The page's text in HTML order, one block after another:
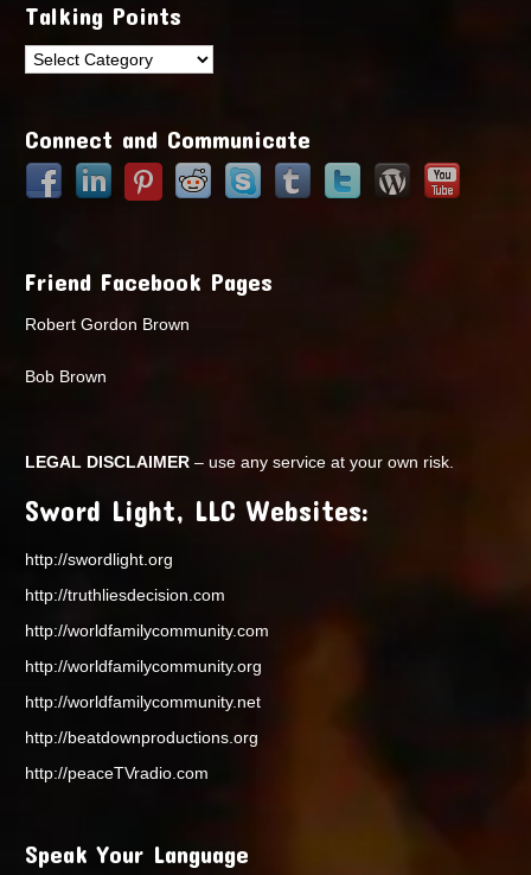
Talking Points
Talking
Connect and Communicate
Friend Facebook Pages
Robert Gordon Brown
Bob Brown
LEGAL DISCLAIMER – use any service at your own risk.
Sword Light, LLC Websites:
http://swordlight.org
http://truthliesdecision.com
http://worldfamilycommunity.com
http://worldfamilycommunity.org
http://worldfamilycommunity.net
http://beatdownproductions.org
http://peaceTVradio.com
Speak Your Language